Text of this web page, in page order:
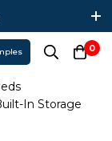
0
In Storage